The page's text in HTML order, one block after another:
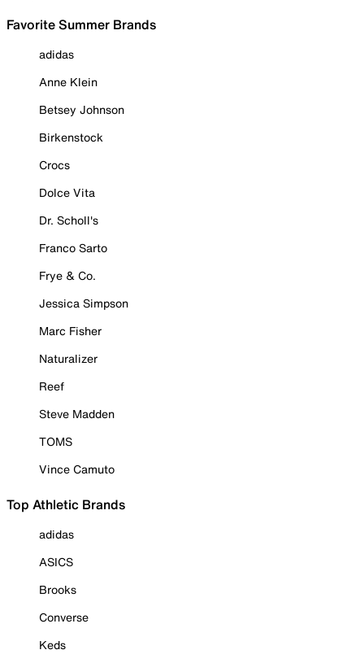
Favorite Summer Brands
adidas
Anne Klein
Betsey Johnson
Birkenstock
Crocs
Dolce Vita
Dr. Scholl's
Franco Sarto
Frye & Co.
Jessica Simpson
Marc Fisher
Naturalizer
Reef
Steve Madden
TOMS
Vince Camuto
Top Athletic Brands
adidas
ASICS
Brooks
Converse
Keds